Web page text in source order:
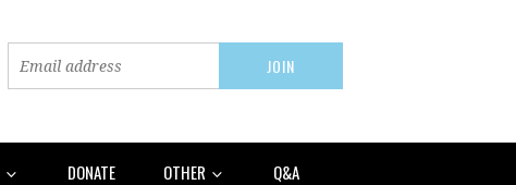
DONATE OTHER Q&A